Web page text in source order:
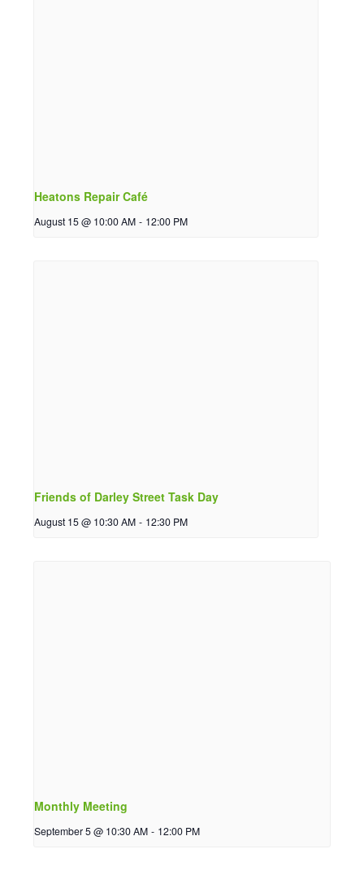
Heatons Repair Café
August 15 @ 10:00 AM - 12:00 PM
Friends of Darley Street Task Day
August 15 @ 10:30 AM - 12:30 PM
Monthly Meeting
September 5 @ 10:30 AM - 12:00 PM